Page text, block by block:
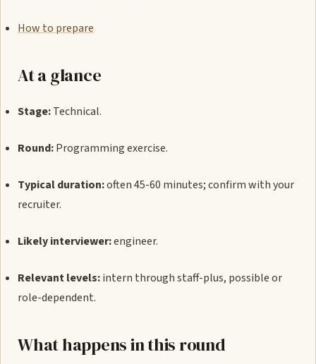
How to prepare
At a glance
Stage:Technical.
Round:Programming exercise.
Typical duration:often 45-60 minutes; confirm with your
recruiter.
Likely interviewer:engineer.
Relevant levels:intern through staff-plus, possible or
role-dependent.
What happens in this round